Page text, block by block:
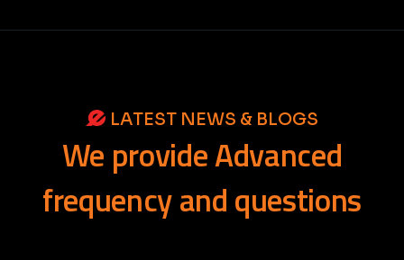
LATEST NEWS & BLOGS
We provideAdvanced
frequencyandquestions